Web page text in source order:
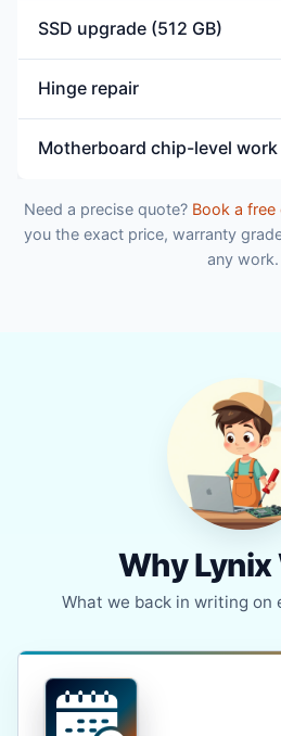
SSD upgrade (512 GB)
Hinge repair
Motherboard chip-level work
Need a precise quote? Book a
you the exact price, warranty
any work.
Why Lynix
What we back in writing on